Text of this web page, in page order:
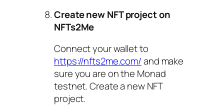
Create new NFT project on
NFTs2Me
Connect your wallet to
https://nfts2me.com/and make
sure you are on the Monad
testnet. Create a new NFT
project.